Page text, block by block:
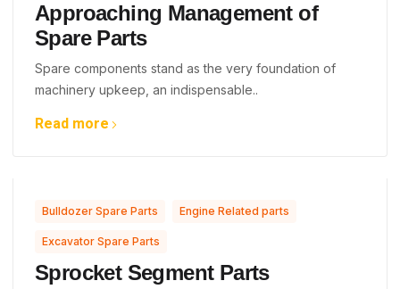
Approaching Management of
Spare Parts
Spare components stand as the very foundation of
machinery upkeep, an indispensable..
Read more
Bulldozer Spare Parts Engine Related parts
Excavator Spare Parts
Sprocket Segment Parts